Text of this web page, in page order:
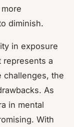
diminish.
in exposure
represents a
challenges, the
As
in mental
With